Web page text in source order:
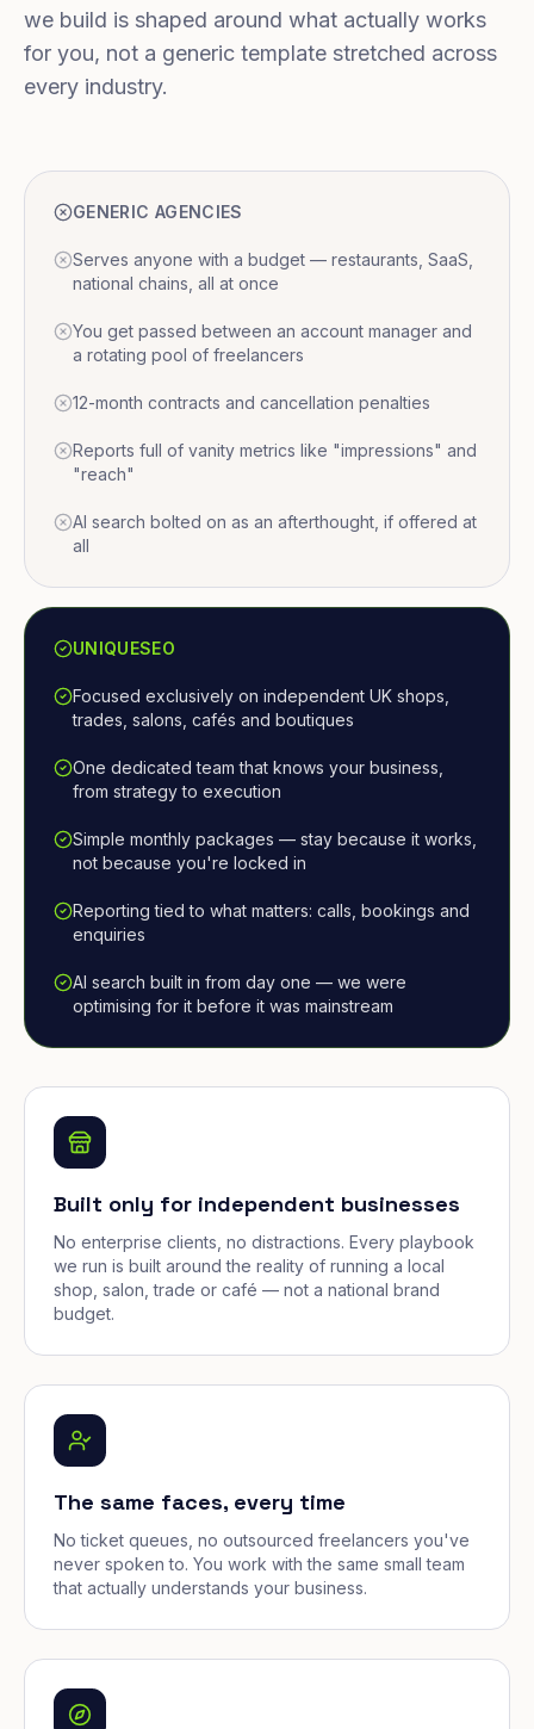
we build is shaped around what actually works
for you, not a generic template stretched across
every industry.
GENERIC AGENCIES
Serves anyone with a budget — restaurants, SaaS,
national chains, all at once
You get passed between an account manager and
a rotating pool of freelancers
12-month contracts and cancellation penalties
Reports full of vanity metrics like "impressions" and
"reach"
AI search bolted on as an afterthought, if offered at
all
UNIQUESEO
Focused exclusively on independent UK shops,
trades, salons, cafés and boutiques
One dedicated team that knows your business,
from strategy to execution
Simple monthly packages — stay because it works,
not because you're locked in
Reporting tied to what matters: calls, bookings and
enquiries
AI search built in from day one — we were
optimising for it before it was mainstream
Built only for independent businesses
No enterprise clients, no distractions. Every playbook
we run is built around the reality of running a local
shop, salon, trade or café — not a national brand
budget.
The same faces, every time
No ticket queues, no outsourced freelancers you've
never spoken to. You work with the same small team
that actually understands your business.